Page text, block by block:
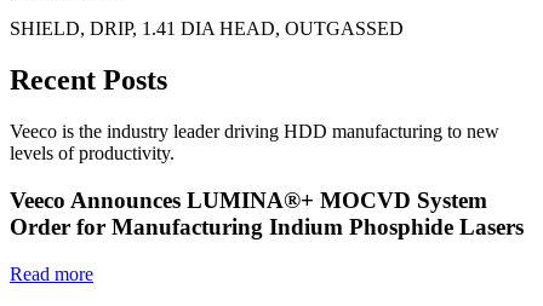
SHIELD, DRIP, 1.41 DIA HEAD, OUTGASSED
Recent Posts
Veeco is the industry leader driving HDD manufacturing to new
levels of productivity.
Veeco Announces LUMINA®+ MOCVD System
Order for Manufacturing Indium Phosphide Lasers
Read more